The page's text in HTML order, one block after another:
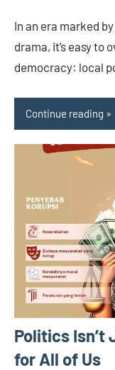
In an era marked
drama, it’s easy to
democracy: local
Continue reading
Politics Isn’t
for All of Us